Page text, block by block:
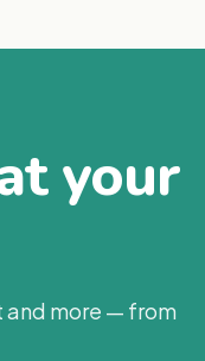
your
and more — from